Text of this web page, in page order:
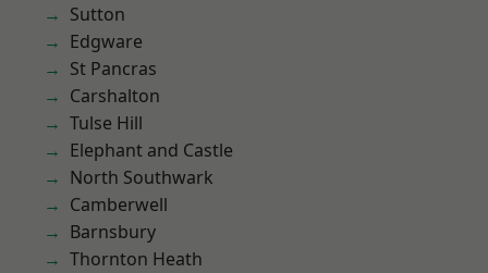
Sutton
Edgware
St Pancras
Carshalton
Tulse Hill
Elephant and Castle
North Southwark
Camberwell
Barnsbury
Thornton Heath